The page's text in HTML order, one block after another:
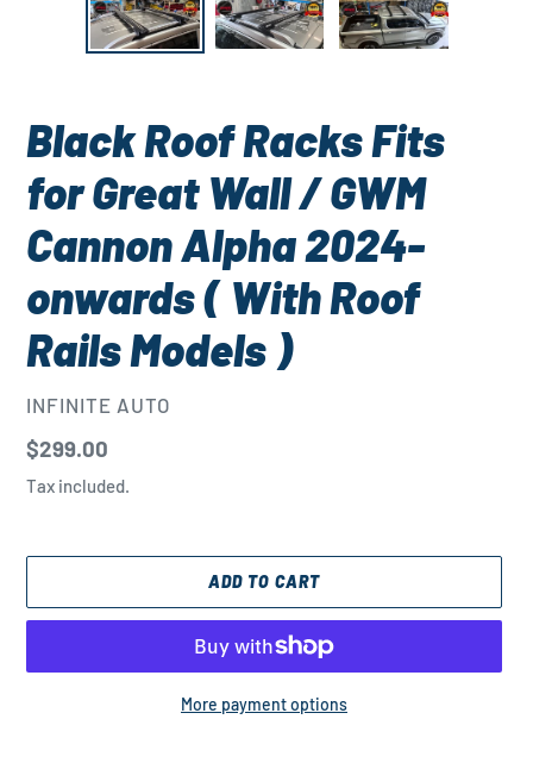
Black Roof Racks Fits
for Great Wall / GWM
Cannon Alpha 2024-
onwards ( With Roof
Rails Models )
VENDOR
INFINITE AUTO
Regular
price
$299.00
Tax included.
ADD TO CART
More payment options